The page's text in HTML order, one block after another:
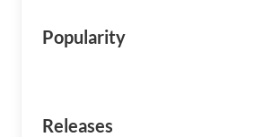
Popularity
Releases